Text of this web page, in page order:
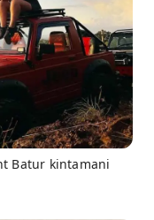
Batur kintamani